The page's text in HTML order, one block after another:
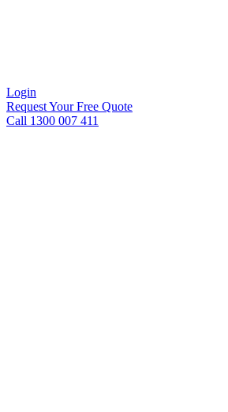
Login
Request Your Free Quote
Call 1300 007 411